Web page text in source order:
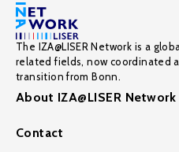
The IZA@LISER Network is a
related fields, now coordinated
transition from Bonn.
About IZA@LISER Network
Contact